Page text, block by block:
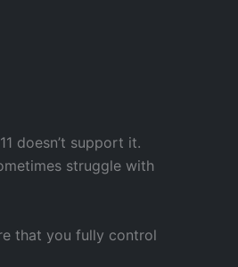
doesn’t support it.
struggle with
that you fully control